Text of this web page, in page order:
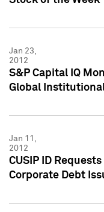
Jan 23,
2012
S&P Capital IQ
Global
Jan 11,
2012
CUSIP ID
Corporate Debt